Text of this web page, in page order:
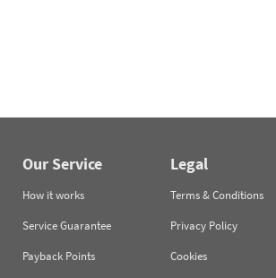
Our Service
How it works
Service Guarantee
Payback Points
Legal
Terms & Conditions
Privacy Policy
Cookies